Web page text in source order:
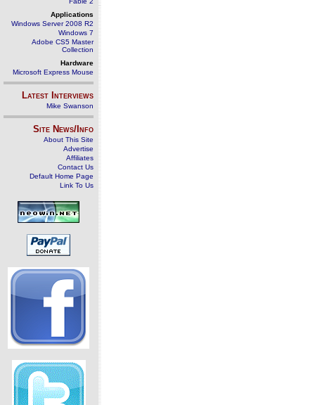
Applications
Windows Server 2008 R2
Windows 7
Adobe CS5 Master
Collection
Hardware
Microsoft Express Mouse
Latest Interviews
Mike Swanson
Site News/Info
About This Site
Advertise
Affiliates
Contact Us
Default Home Page
Link To Us